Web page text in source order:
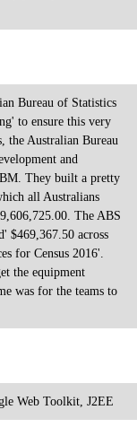
Bureau of Statistics
to ensure this very
the Australian Bureau
and
They built a pretty
all Australians
The ABS
$469,367.50 across
for Census 2016'.
the equipment
was for the teams to
Web Toolkit, J2EE